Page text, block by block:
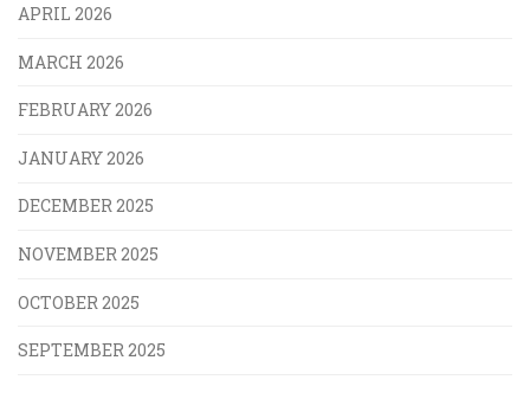
APRIL 2026
MARCH 2026
FEBRUARY 2026
JANUARY 2026
DECEMBER 2025
NOVEMBER 2025
OCTOBER 2025
SEPTEMBER 2025